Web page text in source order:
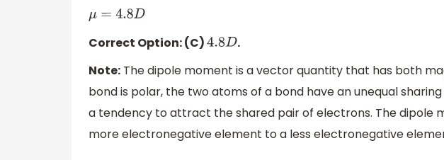
μ=4.8D
Correct Option: (C)4.8D.
Note: The dipole moment is a vector quantity that has both
bond is polar, the two atoms of a bond have an unequal
a tendency to attract the shared pair of electrons. The dipole
more electronegative element to a less electronegative